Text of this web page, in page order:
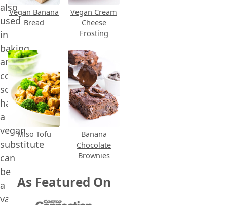
also
used
in
baking
and
cooking,
so
having
a
vegan
substitute
can
be
a
valuable
Vegan Banana
Bread
Vegan Cream
Cheese
Frosting
Miso Tofu
Banana
Chocolate
Brownies
As Featured On